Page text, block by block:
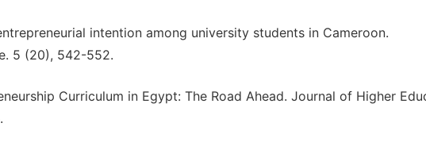
intention among university students in Cameroon.
5 (20), 542-552.
Curriculum in Egypt: The Road Ahead. Journal of Higher